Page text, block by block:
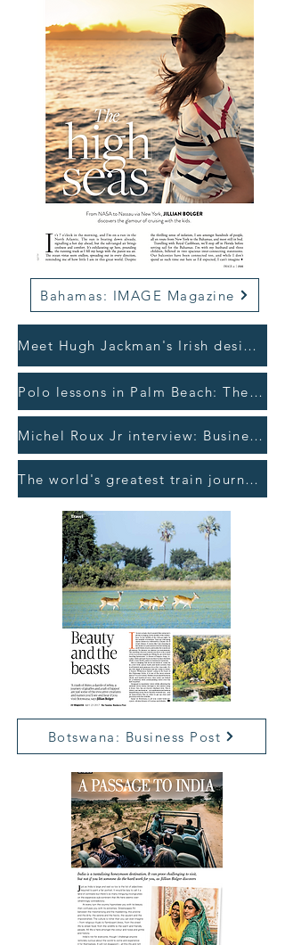
Bahamas: IMAGE Magazine
Meet Hugh Jackman's Irish designer: The Sunday Times >
Polo lessons in Palm Beach: The Irish Times >
Michel Roux Jr interview: Business Post >
The world's greatest train journey: Irish Independent >
Botswana: Business Post